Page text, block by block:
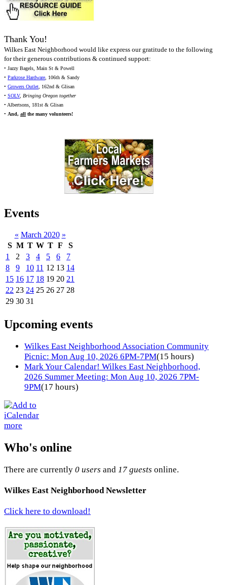
Thank You!
Wilkes East Neighborhood would like express our gratitude to the following
for their generous contributions & continued support:
• Jazzy Bagels, Main St & Powell
• Parkrose Hardware, 106th & Sandy
• Growers Outlet, 162nd & Glisan
• SOLV, Bringing Oregon together
• Albertsons, 181st & Glisan
• And, all the many volunteers!
Events
« March 2020 »
S M T W T F
S
1
2 3 4 5 6
7
8
9 10 11 12 13 14
15 16 17 18 19 20 21
22 23 24 25 26 27 28
29 30 31
Upcoming events
Wilkes East Neighborhood Association Community
Picnic: Mon Aug 10, 2026 6PM-7PM(15 hours)
Mark Your Calendar! Wilkes East Neighborhood,
2026 Summer Meeting: Mon Aug 10, 2026 7PM-
9PM(17 hours)
more
Who's online
There are currently 0 users and 17 guests online.
Wilkes East Neighborhood Newsletter
Click here to download!